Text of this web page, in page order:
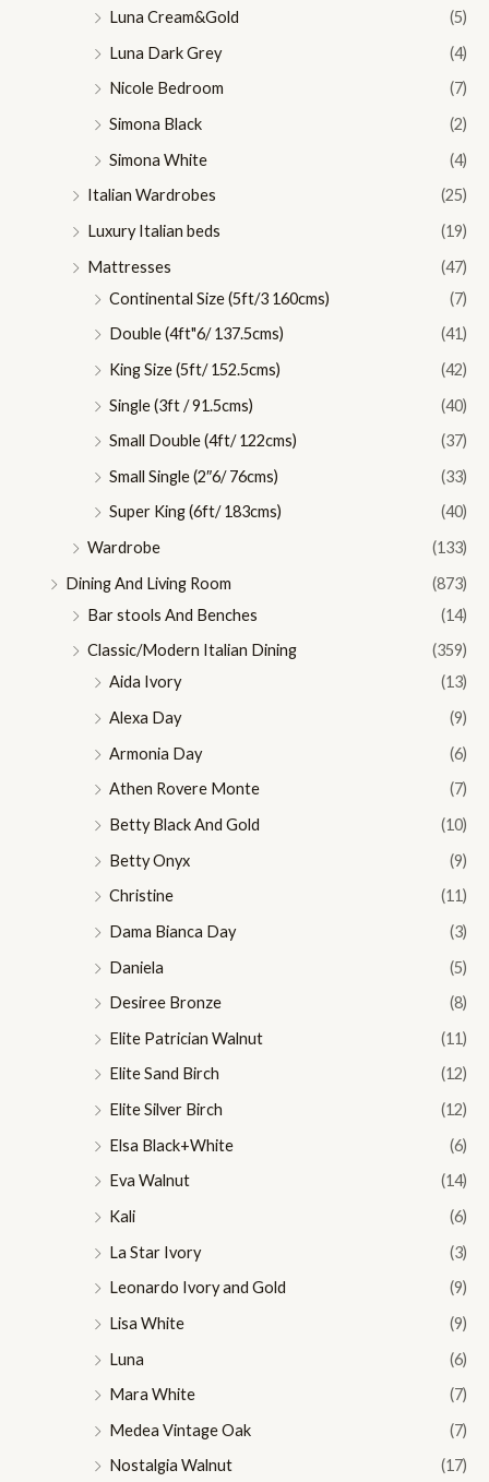
Luna Cream&Gold
(5)
Luna Dark Grey
(4)
Nicole Bedroom
(7)
Simona Black
(2)
Simona White
(4)
Italian Wardrobes
(25)
Luxury Italian beds
(19)
Mattresses
(47)
Continental Size (5ft/3 160cms)
(7)
Double (4ft"6/ 137.5cms)
(41)
King Size (5ft/ 152.5cms)
(42)
Single (3ft / 91.5cms)
(40)
Small Double (4ft/ 122cms)
(37)
Small Single (2″6/ 76cms)
(33)
Super King (6ft/ 183cms)
(40)
Wardrobe
(133)
Dining And Living Room
(873)
Bar stools And Benches
(14)
Classic/Modern Italian Dining
(359)
Aida Ivory
(13)
Alexa Day
(9)
Armonia Day
(6)
Athen Rovere Monte
(7)
Betty Black And Gold
(10)
Betty Onyx
(9)
Christine
(11)
Dama Bianca Day
(3)
Daniela
(5)
Desiree Bronze
(8)
Elite Patrician Walnut
(11)
Elite Sand Birch
(12)
Elite Silver Birch
(12)
Elsa Black+White
(6)
Eva Walnut
(14)
Kali
(6)
La Star Ivory
(3)
Leonardo Ivory and Gold
(9)
Lisa White
(9)
Luna
(6)
Mara White
(7)
Medea Vintage Oak
(7)
Nostalgia Walnut
(17)